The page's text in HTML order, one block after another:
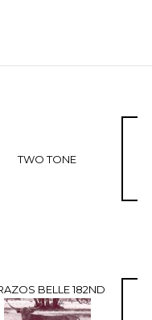
TWO TONE
BELLE 182ND